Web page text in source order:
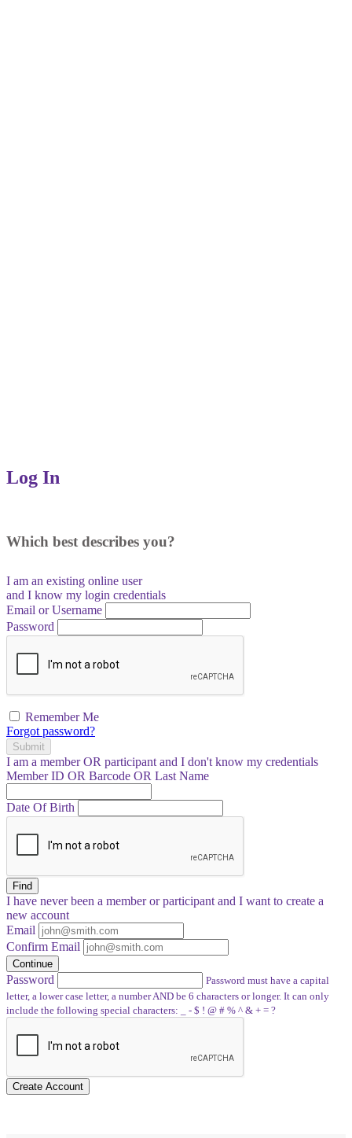
Log In
Which best describes you?
I am an existing online user
and I know my login credentials
Email or Username
Password
Remember Me
Forgot password?
Submit
I am a memberOR participant and I don't know my credentials
Member ID OR Barcode OR Last Name
Date Of Birth
Find
I have neverbeen a member or participant and I want to create a
new account
Email
Confirm Email
Continue
Password
Password must have a capital
letter, a lower case letter, a number AND be 6 characters or longer. It can only
include the following special characters: _ - $ ! @ # % ^ & + = ?
Create Account